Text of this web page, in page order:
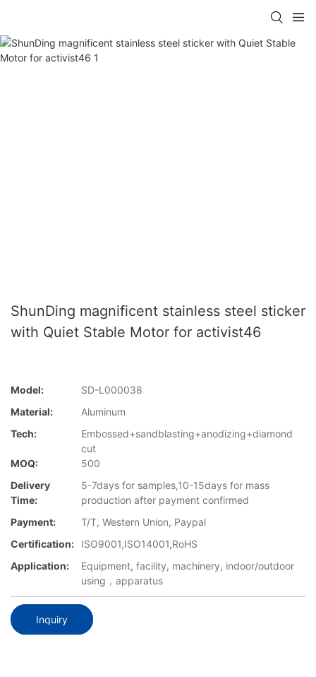
ShunDing magnificent stainless steel sticker
with Quiet Stable Motor for activist46
Model:
SD-L000038
Material:
Aluminum
Tech:
Embossed+sandblasting+anodizing+diamond
cut
MOQ:
500
Delivery
Time:
5-7days for samples,10-15days for mass
production after payment confirmed
Payment:
T/T, Western Union, Paypal
Certification:
ISO9001,ISO14001,RoHS
Application:
Equipment, facility, machinery, indoor/outdoor
using，apparatus
Inquiry